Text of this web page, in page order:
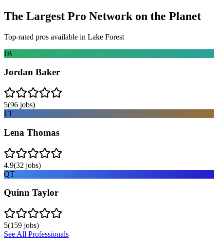
The Largest Pro Network on the Planet
Top-rated pros available in Lake Forest
JB
Jordan Baker
5(96 jobs)
LT
Lena Thomas
4.9(32 jobs)
QT
Quinn Taylor
5(159 jobs)
See All Professionals